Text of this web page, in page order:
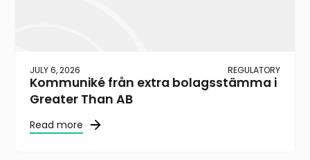
JULY 6, 2026 REGULATORY
Kommuniké från extra bolagsstämma i
Greater Than AB
Read more